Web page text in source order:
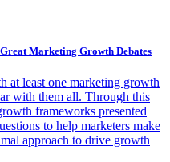
Marketing Growth Debates
at least one marketing growth
with them all. Through this
frameworks presented
to help marketers make
approach to drive growth